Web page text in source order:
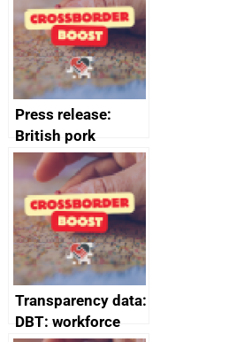
business time and
money
Press release:
British pork
producers to bring
home the bacon
Transparency data:
DBT: workforce